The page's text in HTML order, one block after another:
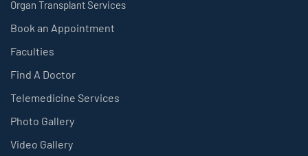
Organ Transplant Services
Book an Appointment
Faculties
Find A Doctor
Telemedicine Services
Photo Gallery
Video Gallery